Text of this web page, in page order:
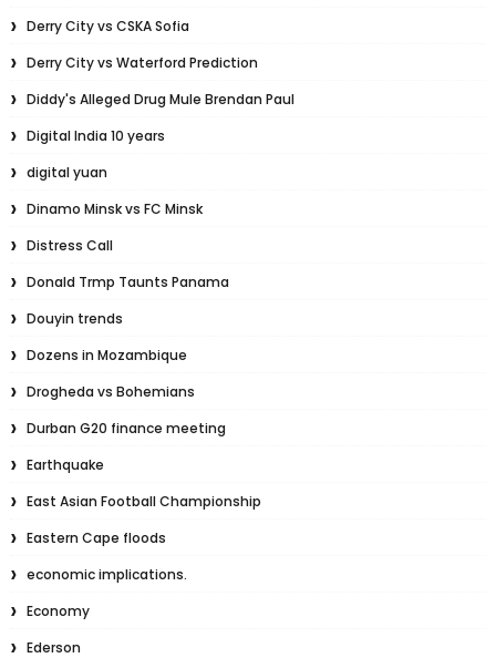
Derry City vs CSKA Sofia
Derry City vs Waterford Prediction
Diddy's Alleged Drug Mule Brendan Paul
Digital India 10 years
digital yuan
Dinamo Minsk vs FC Minsk
Distress Call
Donald Trmp Taunts Panama
Douyin trends
Dozens in Mozambique
Drogheda vs Bohemians
Durban G20 finance meeting
Earthquake
East Asian Football Championship
Eastern Cape floods
economic implications.
Economy
Ederson